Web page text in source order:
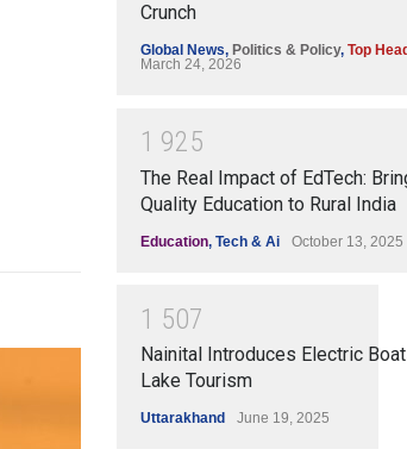
Crunch
Global News, Politics & Policy, Top
March 24, 2026
1 925
The Real Impact of EdTech:
Quality Education to Rural India
Education, Tech & Ai October 13, 2025
1 507
Nainital Introduces Electric
Lake Tourism
Uttarakhand June 19, 2025